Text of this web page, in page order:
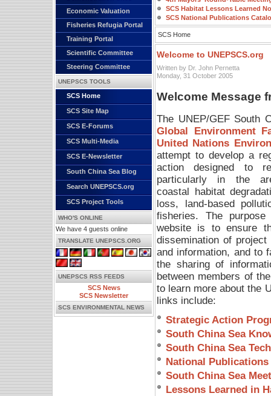
Economic Valuation
Fisheries Refugia Portal
Training Portal
Scientific Committee
Steering Committee
UNEPSCS TOOLS
SCS Home
SCS Site Map
SCS E-Forums
SCS Multi-Media
SCS E-Newsletter
South China Sea Blog
Search UNEPSCS.org
SCS Project Tools
WHO'S ONLINE
We have 4 guests online
TRANSLATE UNEPSCS.ORG
UNEPSCS RSS FEEDS
SCS News
SCS Newsletter
SCS ENVIRONMENTAL NEWS
SCS Habitat Lessons Learned
SCS National Publications
SCS Home
Welcome to UNEPSCS.org
Written by Dr. John Pernetta
Monday, 31 October 2005
Welcome Message
The UNEP/GEF South
Global Environment
United Nations
attempt to develop a
action designed to
particularly in the
coastal habitat
loss, land-based
fisheries. The
website is to ensure
dissemination of project
and information, and to
the sharing of
between members of
to learn more about the
links include:
Strategic Action
South China Sea
South China Sea
National
South China Sea
Lessons Learned in